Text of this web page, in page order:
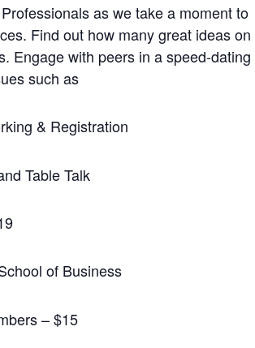
as we take a moment to
Find out how many great ideas on
Engage with peers in a speed-dating
such as
& Registration
Table Talk
of Business
– $15